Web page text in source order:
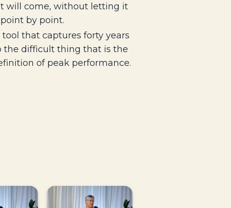
will come, without letting it
by point.
that captures forty years
the difficult thing that is the
of peak performance.